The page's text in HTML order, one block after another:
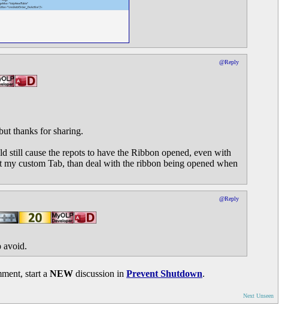
@Reply
thanks for sharing.
still cause the repots to have the Ribbon opened, even with
custom Tab, than deal with the ribbon being opened when
@Reply
avoid.
start a NEW discussion in Prevent Shutdown.
Next Unseen